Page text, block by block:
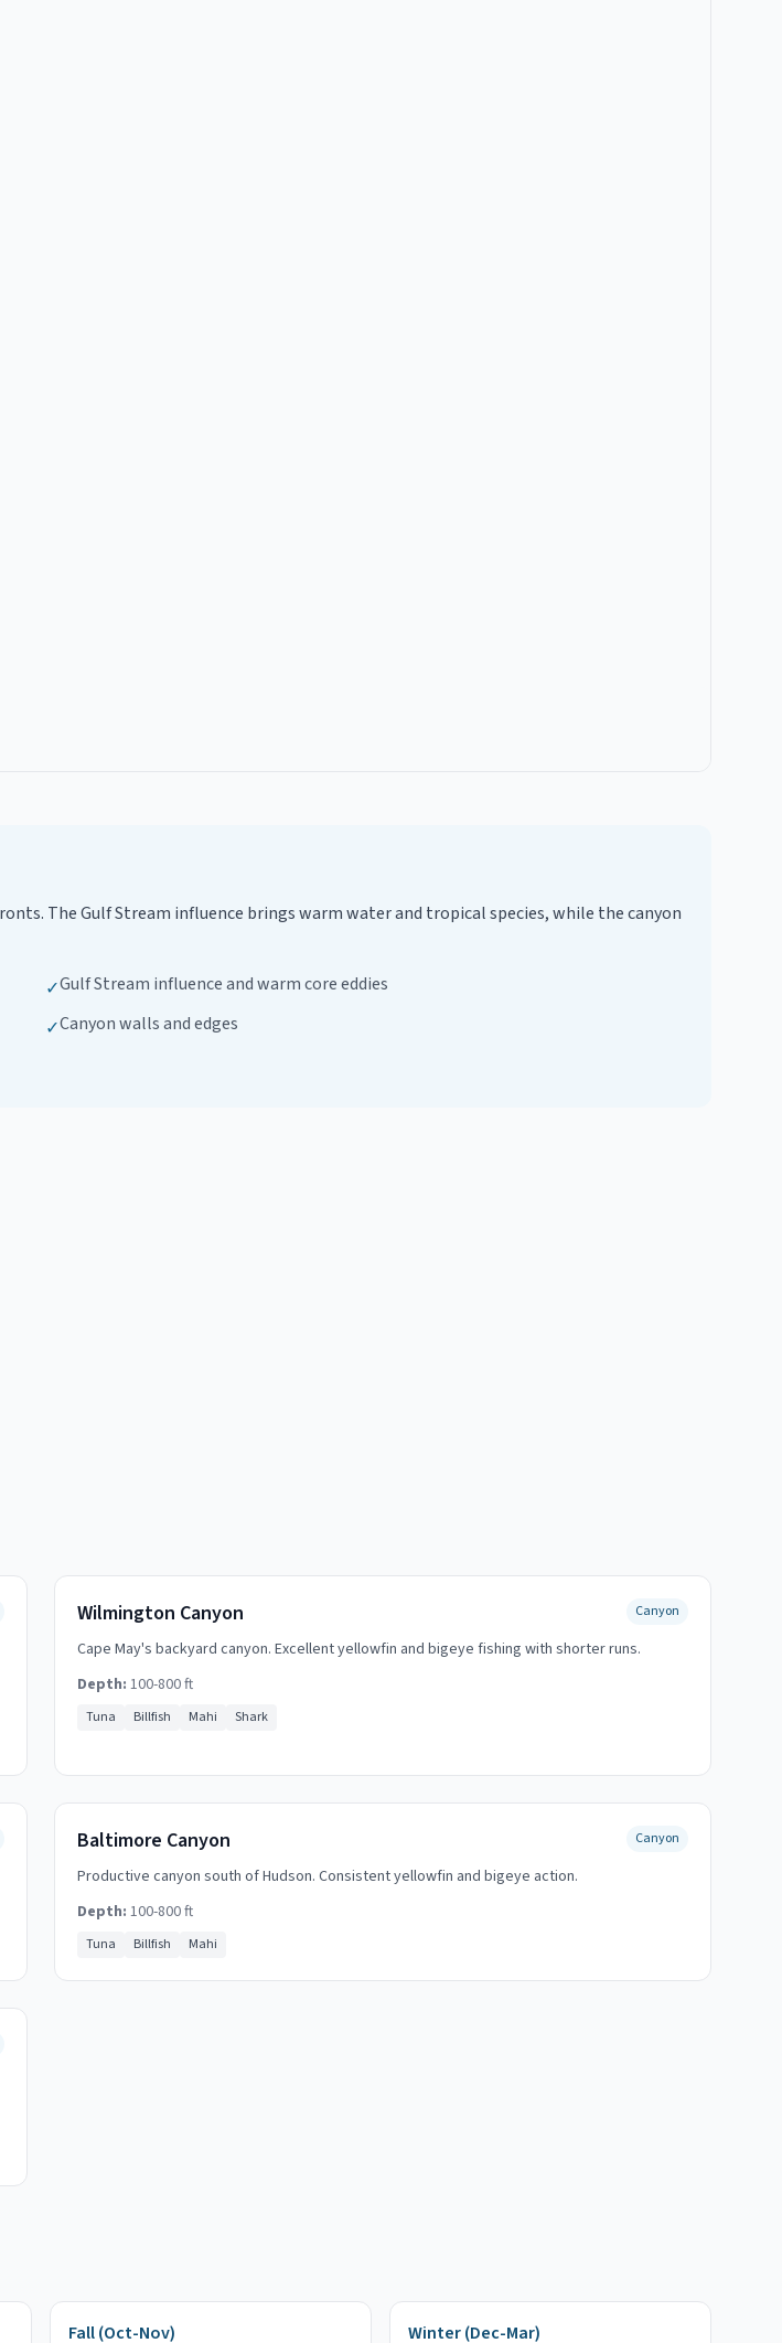
The Gulf Stream influence brings warm water and tropical species, while the canyon
✓Gulf Stream influence and warm core eddies
✓Canyon walls and edges
Wilmington Canyon Canyon
Cape May's backyard canyon. Excellent yellowfin and bigeye fishing with shorter runs.
Depth: 100-800 ft
Tuna Billfish Mahi Shark
Baltimore Canyon Canyon
Productive canyon south of Hudson. Consistent yellowfin and bigeye action.
Depth: 100-800 ft
Tuna Billfish Mahi
Fall (Oct-Nov) Winter (Dec-Mar)